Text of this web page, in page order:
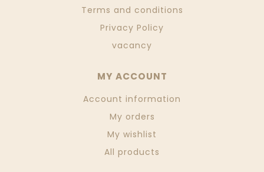
Terms and conditions
Privacy Policy
vacancy
MY ACCOUNT
Account information
My orders
My wishlist
All products